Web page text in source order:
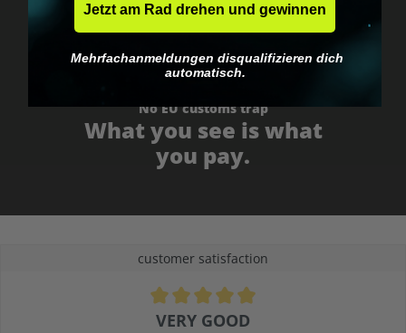
No EU customs trap
What you see is what
you pay.
customer satisfaction
Average rating of 4.9 out of 5 stars
VERY GOOD
Jetzt am Rad drehen und gewinnen
Mehrfachanmeldungen disqualifizieren dich
automatisch.